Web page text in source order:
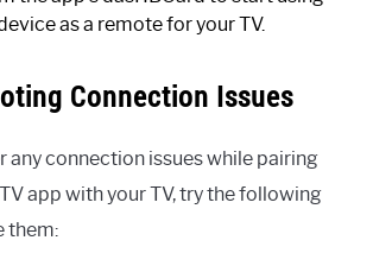
as a remote for your TV.
Connection Issues
any connection issues while pairing
app with your TV, try the following
them: